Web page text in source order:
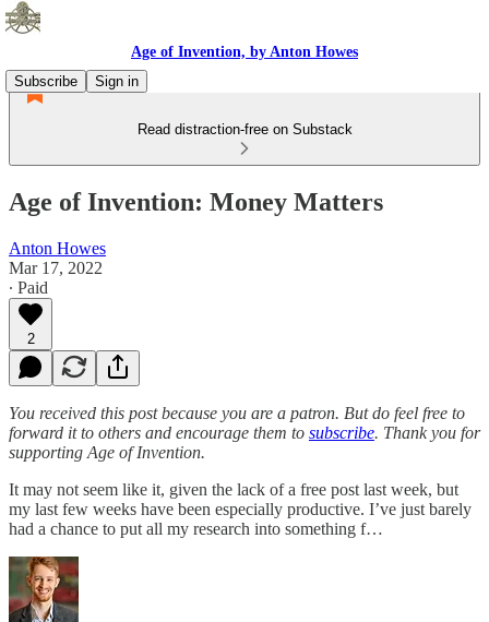
Age of Invention, by Anton Howes
Subscribe
Sign in
Read distraction-free on Substack
Age of Invention: Money Matters
Anton Howes
Mar 17, 2022
∙ Paid
2
You received this post because you are a patron. But do feel free to
forward it to others and encourage them to subscribe. Thank you for
supporting Age of Invention.
It may not seem like it, given the lack of a free post last week, but
my last few weeks have been especially productive. I’ve just barely
had a chance to put all my research into something f…